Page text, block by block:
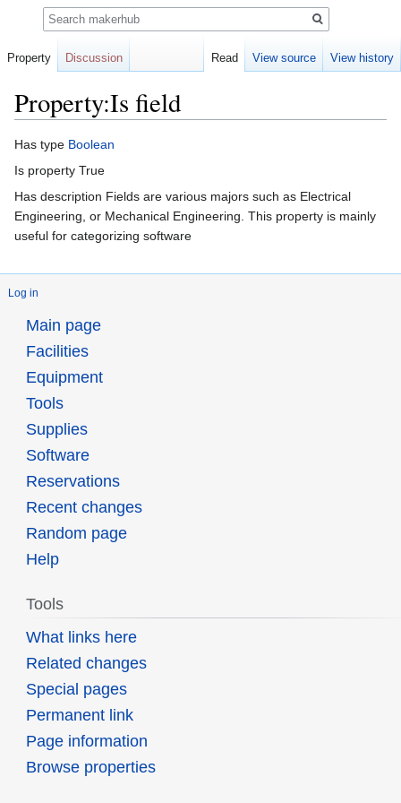
Property:Is field
Jump
to
Jump
to
Has type Boolean
Is property True
Has description Fields are various majors such as Electrical
Engineering, or Mechanical Engineering. This property is mainly
useful for categorizing software
Log in
Property Discussion Read View source View history
Search
Main page
Facilities
Equipment
Tools
Supplies
Software
Reservations
Recent changes
Random page
Help
Tools
What links here
Related changes
Special pages
Permanent link
Page information
Browse properties